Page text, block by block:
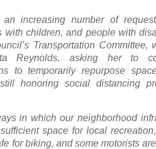
an increasing number of
with children, and people with
Transportation
Reynolds, asking her to
to temporarily repurpose
honoring social distancing
in which our neighborhood
space for local
for biking, and some motorists